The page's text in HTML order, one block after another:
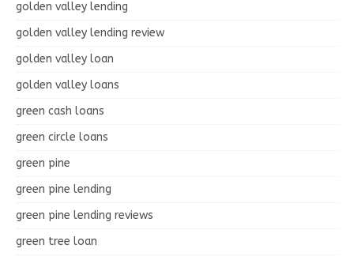
golden valley lending
golden valley lending review
golden valley loan
golden valley loans
green cash loans
green circle loans
green pine
green pine lending
green pine lending reviews
green tree loan